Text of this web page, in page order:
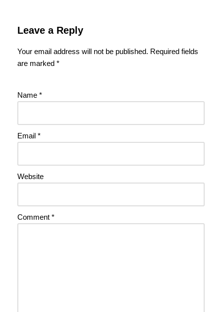
Leave a Reply
Your email address will not be published. Required fields
are marked *
Name *
Email *
Website
Comment *